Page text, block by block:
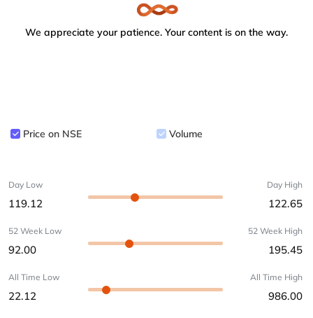
We appreciate your patience. Your content is on the way.
Price on NSE Volume
Day Low
119.12
Day High
122.65
52 Week Low
92.00
52 Week High
195.45
All Time Low
22.12
All Time High
986.00